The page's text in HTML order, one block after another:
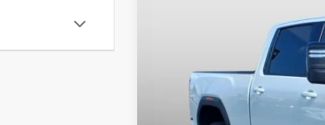
Retail Price